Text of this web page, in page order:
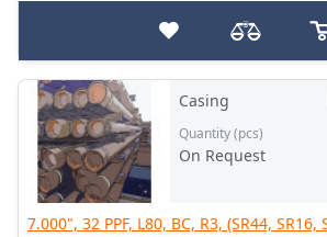
Casing
Quantity (pcs)
On Request
7.000", 32 PPF, L80, BC, R3, (SR44, SR16,